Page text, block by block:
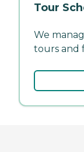
Tour
We
tours and